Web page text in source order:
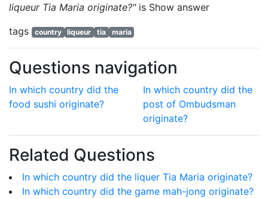
liqueur Tia Maria originate?"is Show answer
tags
country liqueur tia maria
Questions navigation
In which country did the
food sushi originate?
In which country did the
post of Ombudsman
originate?
Related Questions
In which country did the liquer Tia Maria originate?
In which country did the game mah-jong originate?